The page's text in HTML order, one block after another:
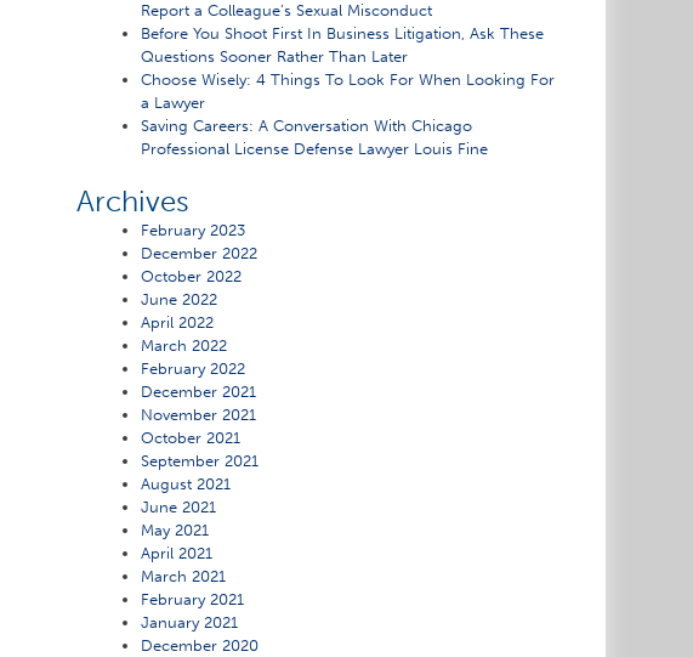
Report a Colleague’s Sexual Misconduct
Before You Shoot First In Business Litigation, Ask These
Questions Sooner Rather Than Later
Choose Wisely: 4 Things To Look For When Looking For
a Lawyer
Saving Careers: A Conversation With Chicago
Professional License Defense Lawyer Louis Fine
Archives
February 2023
December 2022
October 2022
June 2022
April 2022
March 2022
February 2022
December 2021
November 2021
October 2021
September 2021
August 2021
June 2021
May 2021
April 2021
March 2021
February 2021
January 2021
December 2020